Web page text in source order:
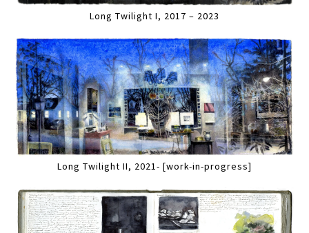
Long Twilight I, 2017 – 2023
Long Twilight II, 2021- [work-in-progress]